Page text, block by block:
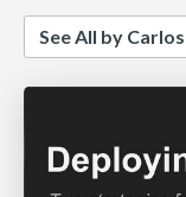
See All by